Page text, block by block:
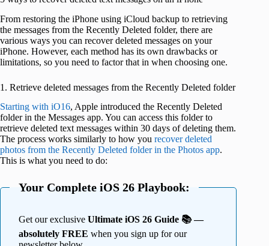
From restoring the iPhone using iCloud backup to retrieving
the messages from the Recently Deleted folder, there are
various ways you can recover deleted messages on your
iPhone. However, each method has its own drawbacks or
limitations, so you need to factor that in when choosing one.
1. Retrieve deleted messages from the Recently Deleted folder
Starting with iO16, Apple introduced the Recently Deleted
folder in the Messages app. You can access this folder to
retrieve deleted text messages within 30 days of deleting them.
The process works similarly to how you recover deleted
photos from the Recently Deleted folder in the Photos app.
This is what you need to do:
Your Complete iOS 26 Playbook:
Get our exclusive Ultimate iOS 26 Guide 📚 —
absolutely FREE when you sign up for our